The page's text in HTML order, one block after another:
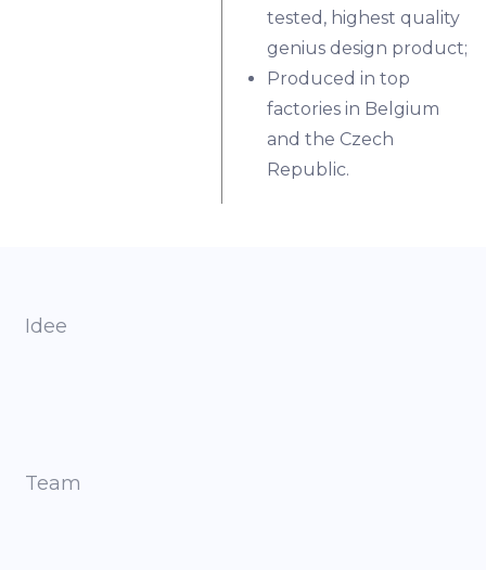
tested, highest quality
genius design product;
Produced in top
factories in Belgium
and the Czech
Republic.
Idee
Team